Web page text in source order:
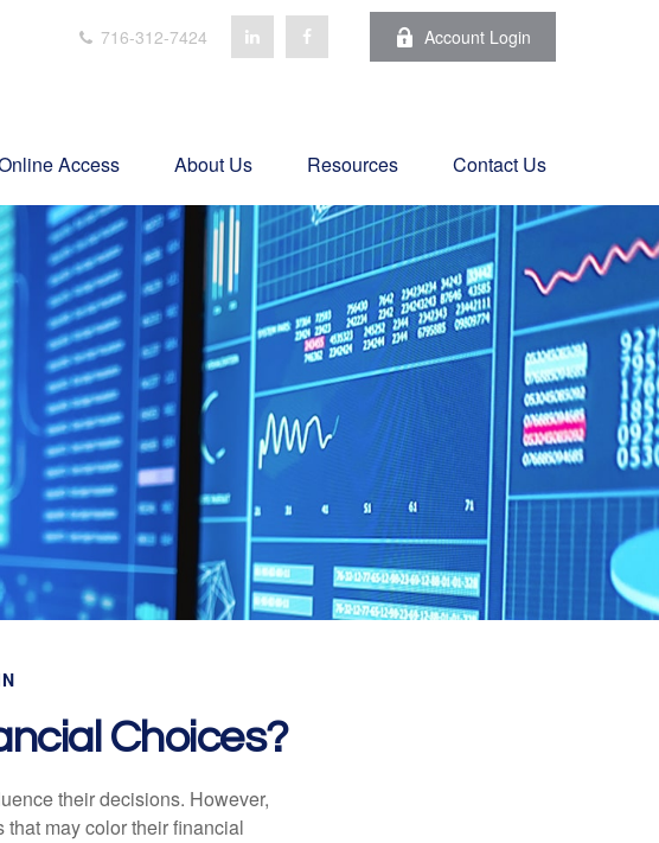
716-312-7424 Account Login
Access About Us Resources Contact Us
Choices?
their decisions. However,
may color their financial